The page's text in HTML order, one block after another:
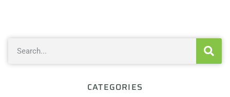
CATEGORIES